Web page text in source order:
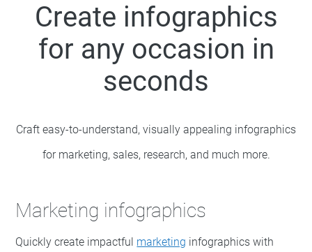
Create infographics
for any occasion in
seconds
Craft easy-to-understand, visually appealing infographics
for marketing, sales, research, and much more.
Marketing infographics
Quickly create impactful marketing infographics with